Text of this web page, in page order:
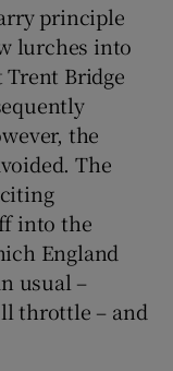
principle
lurches into
Trent Bridge
the
The
into the
England
usual –
throttle – and